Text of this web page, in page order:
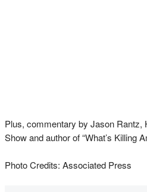
Plus, commentary by Jason Rantz,
Show and author of “What’s Killing
Photo Credits: Associated Press